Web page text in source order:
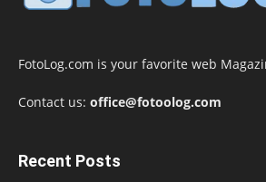
FotoLog.com is your favorite web
Contact us: office@fotoolog.com
Recent Posts